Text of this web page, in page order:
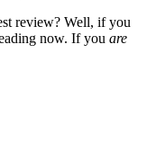
review? Well, if you
now. If you are